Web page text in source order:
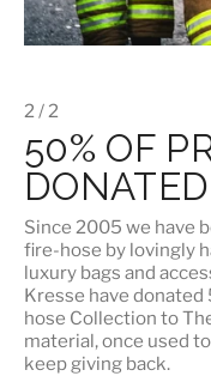
2 / 2
50% OF
DONATED
Since 2005 we have
fire-hose by lovingly
luxury bags and
Kresse have donated
hose Collection to
material, once used
keep giving back.